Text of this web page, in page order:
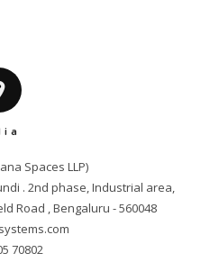
Spaces LLP)
. 2nd phase, Industrial area,
70802